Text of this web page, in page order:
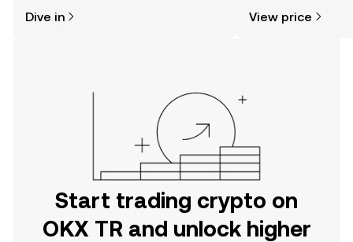
the OKX TR mobile app, or right here
Dive in View price
Start trading crypto on
OKX TR and unlock higher